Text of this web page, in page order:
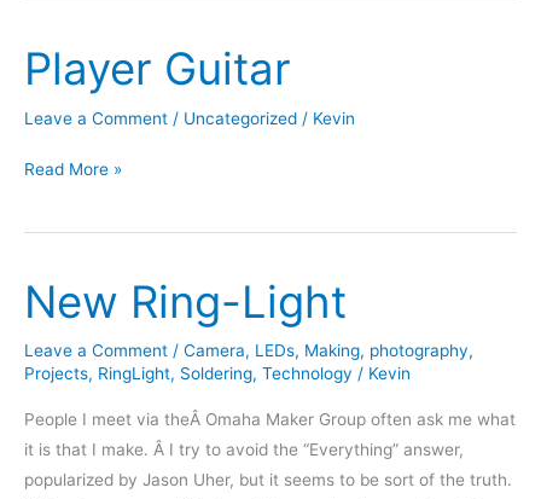
Tube
Player Guitar
Leave a Comment / Uncategorized / Kevin
Player
Read More »
New Ring-Light
Leave a Comment / Camera, LEDs, Making, photography,
Projects, RingLight, Soldering, Technology / Kevin
People I meet via theÂ Omaha Maker Group often ask me what
it is that I make. Â I try to avoid the “Everything” answer,
popularized by Jason Uher, but it seems to be sort of the truth.